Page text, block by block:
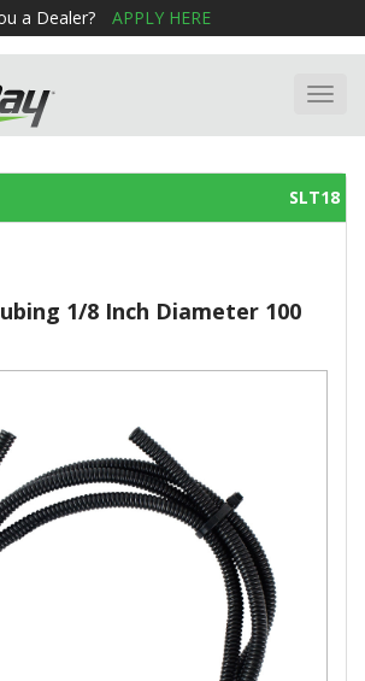
a Dealer? APPLY HERE
SLT18
1/8 Inch Diameter 100